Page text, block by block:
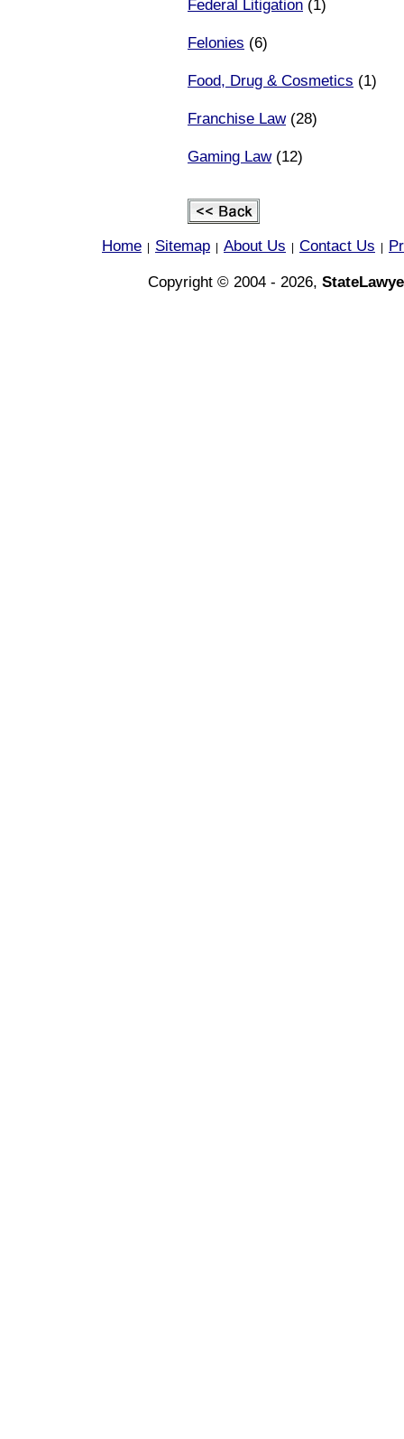
Federal Litigation (1)
Felonies (6)
Food, Drug & Cosmetics (1)
Franchise Law(28)
Gaming Law(12)
Home Sitemap About Us Contact Us
Copyright © 2004 - 2026,